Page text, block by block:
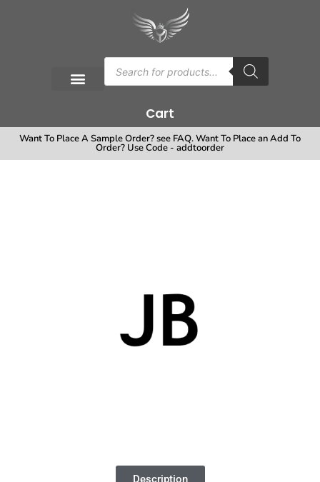
Cart
Want To Place A Sample Order? see FAQ. Want To Place an Add To
Order? Use Code - addtoorder
Description